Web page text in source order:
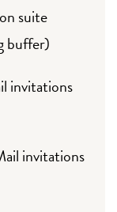
suite
buffer)
invitations
invitations